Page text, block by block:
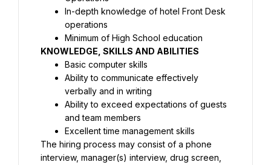
In-depth knowledge of hotel Front Desk
KNOWLEDGE, SKILLS AND ABILITIES
Basic computer skills
Ability to communicate effectively
Ability to exceed expectations of guests
The hiring process may consist of a phone
interview, manager(s) interview, drug screen,